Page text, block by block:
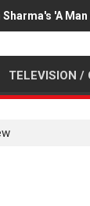
Sharma's 'A
TELEVISION /